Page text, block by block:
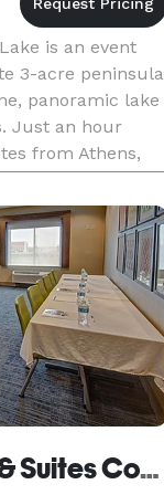
is an event
3-acre peninsula
panoramic lake
Just an hour
from Athens,
Holiday Inn Express & Suites Corsicana I-45